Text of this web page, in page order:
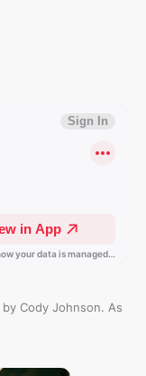
by Cody Johnson. As